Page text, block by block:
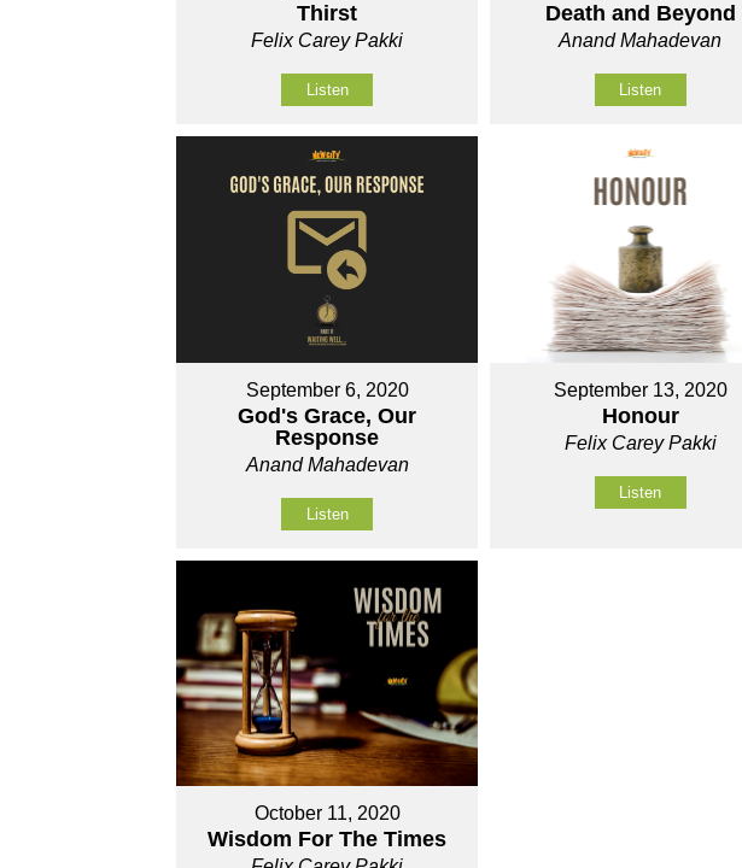
Thirst
Felix Carey Pakki
Listen
Death and Beyond
Anand Mahadevan
Listen
September 6, 2020
God's Grace, Our
Response
Anand Mahadevan
Listen
September 13, 2020
Honour
Felix Carey Pakki
Listen
October 11, 2020
Wisdom For The Times